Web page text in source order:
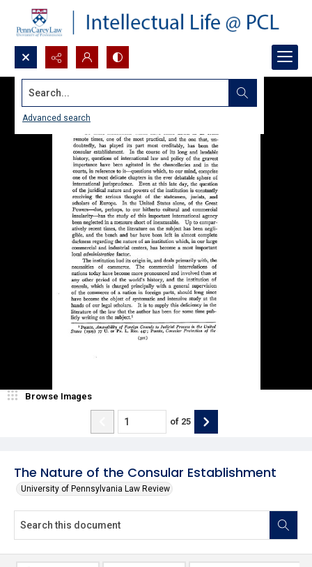
Search...
Advanced search
The Nature of the Consular Establishment
University of Pennsylvania Law Review
Browse Images
of 25